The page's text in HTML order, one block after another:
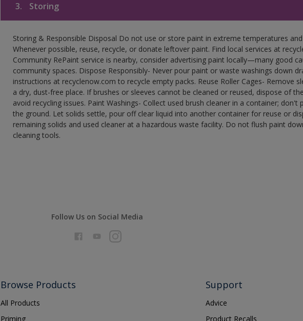
3. Storing
Storing & Responsible Disposal Do not use or store paint in extreme temperatures
Whenever possible, reuse, recycle, or donate leftover paint. Find local services at
Community RePaint service is nearby, consider advertising paint locally—many good
community spaces. Dispose Responsibly- Never pour paint or waste washings down
instructions at recyclenow.com to recycle empty packs. Reuse Roller Cages- Remove
a dry, dust-free place. If brushes or sleeves cannot be cleaned or reused, dispose of
avoid recycling issues. Paint Washings- Collect used brush cleaner in a container;
the ground. Let solids settle, pour off clear liquid into another container for reuse or
remaining solids and used cleaner at a hazardous waste facility. Do not flush paint
cleaning tools.
Follow Us on Social Media
Browse Products
All Products
Priming
Support
Advice
Product Recalls